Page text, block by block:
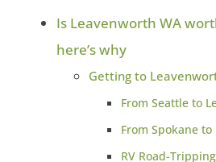
Is Leavenworth WA
here’s why
Getting to
From Seattle to
From Spokane
RV Road-